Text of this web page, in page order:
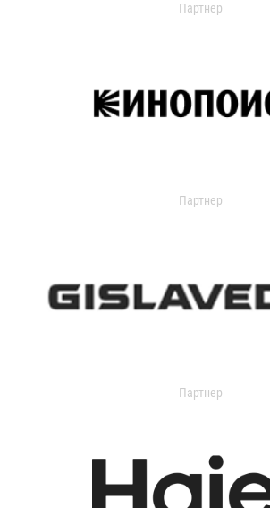
Партнер
Партнер
Партнер